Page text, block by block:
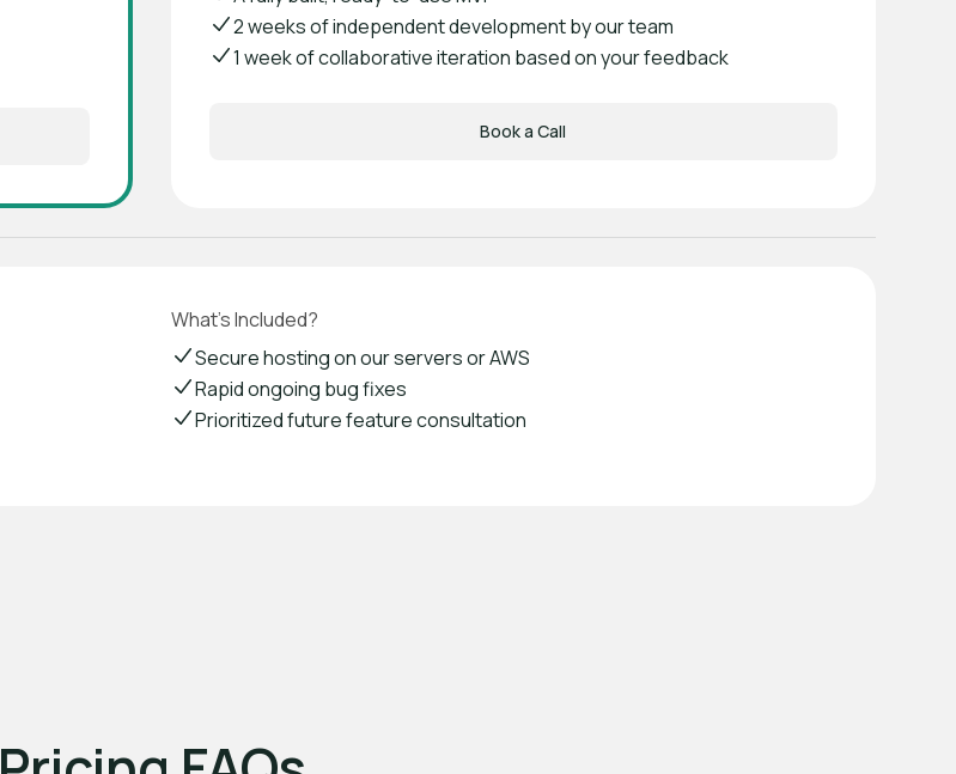
2 weeks of independent development by our team
1 week of collaborative iteration based on your feedback
Book a Call
What's Included?
Secure hosting on our servers or AWS
Rapid ongoing bug fixes
Prioritized future feature consultation